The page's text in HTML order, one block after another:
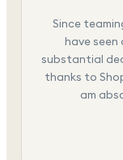
Since
have
substantial
thanks to
am